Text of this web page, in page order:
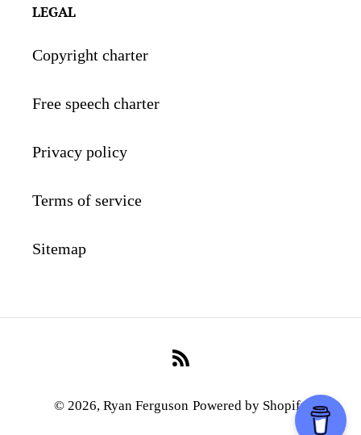
LEGAL
Copyright charter
Free speech charter
Privacy policy
Terms of service
Sitemap
© 2026, Ryan Ferguson Powered by Shopify